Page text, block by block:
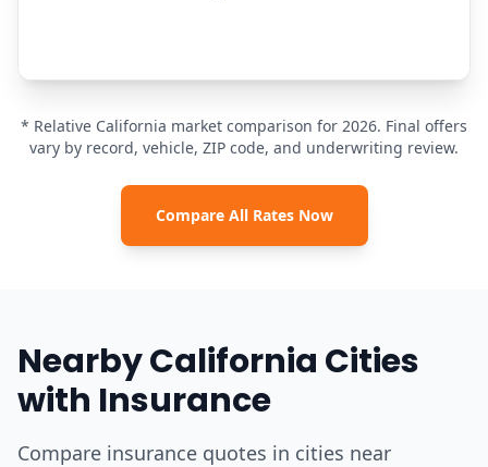
* Relative California market comparison for 2026. Final offers
vary by record, vehicle, ZIP code, and underwriting review.
Compare All Rates Now
Nearby California Cities
with Insurance
Compare insurance quotes in cities near